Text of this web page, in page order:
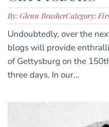
By: Glenn BrasherCategory:
Undoubtedly, over the
blogs will provide
of Gettysburg on the
three days. In our...